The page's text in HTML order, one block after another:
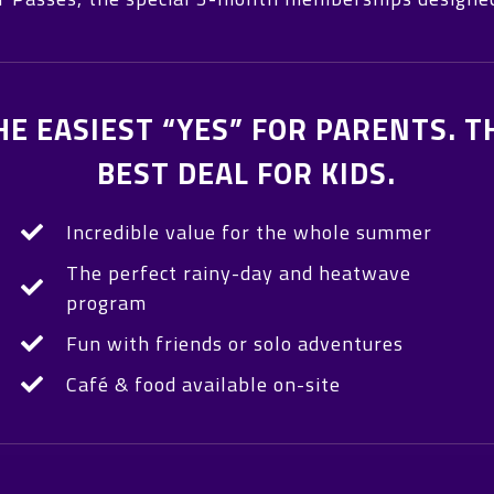
EASIEST “YES” FOR PARENTS.
BEST DEAL FOR KIDS.
Incredible value for the whole summer
The perfect rainy-day and heatwave
program
Fun with friends or solo adventures
Café & food available on-site